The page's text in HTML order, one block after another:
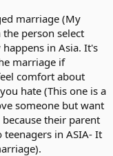
marriage (My
person select
in Asia. It's
marriage if
comfort about
hate (This one is a
someone but want
their parent
in ASIA- It